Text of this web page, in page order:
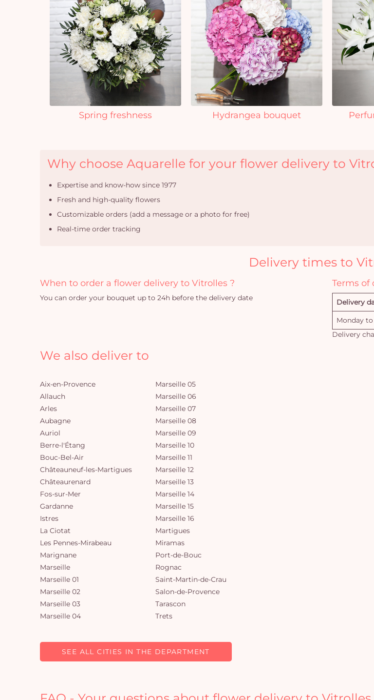
Spring freshness Hydrangea bouquet
Why choose Aquarelle for your flower delivery to
Expertise and know-how since 1977
Fresh and high-quality flowers
Customizable orders (add a message or a photo for free)
Real-time order tracking
Delivery times to
When to order a flower delivery to Vitrolles ?
You can order your bouquet up to 24h before the delivery date
Terms of
Delivery
Monday
Delivery
We also deliver to
Aix-en-Provence
Allauch
Arles
Aubagne
Auriol
Berre-l'Étang
Bouc-Bel-Air
Châteauneuf-les-Martigues
Châteaurenard
Fos-sur-Mer
Gardanne
Istres
La Ciotat
Les Pennes-Mirabeau
Marignane
Marseille
Marseille 01
Marseille 02
Marseille 03
Marseille 04
Marseille 05
Marseille 06
Marseille 07
Marseille 08
Marseille 09
Marseille 10
Marseille 11
Marseille 12
Marseille 13
Marseille 14
Marseille 15
Marseille 16
Martigues
Miramas
Port-de-Bouc
Rognac
Saint-Martin-de-Crau
Salon-de-Provence
Tarascon
Trets
SEE ALL CITIES IN THE DEPARTMENT